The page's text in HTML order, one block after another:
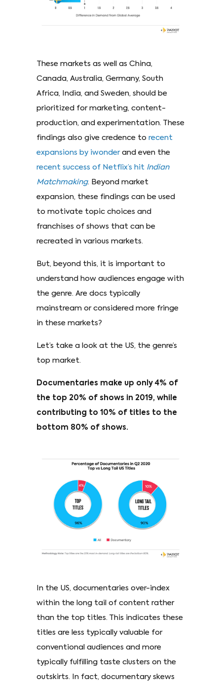
These markets as well as China,
Canada, Australia, Germany, South
Africa, India, and Sweden, should be
prioritized for marketing, content-
production, and experimentation. These
findings also give credence to recent
expansions by iwonder and even the
recent success of Netflix’s hit Indian
Matchmaking. Beyond market
expansion, these findings can be used
to motivate topic choices and
franchises of shows that can be
recreated in various markets.
But, beyond this, it is important to
understand how audiences engage with
the genre. Are docs typically
mainstream or considered more fringe
in these markets?
Let’s take a look at the US, the genre’s
top market.
Documentaries make up only 4% of
the top 20% of shows in 2019, while
contributing to 10% of titles to the
bottom 80% of shows.
In the US, documentaries over-index
within the long tail of content rather
than the top titles. This indicates these
titles are less typically valuable for
conventional audiences and more
typically fulfilling taste clusters on the
outskirts. In fact, documentary skews